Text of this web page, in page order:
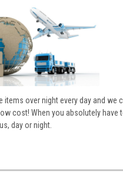
items over night every day and we
cost! When you absolutely have
day or night.